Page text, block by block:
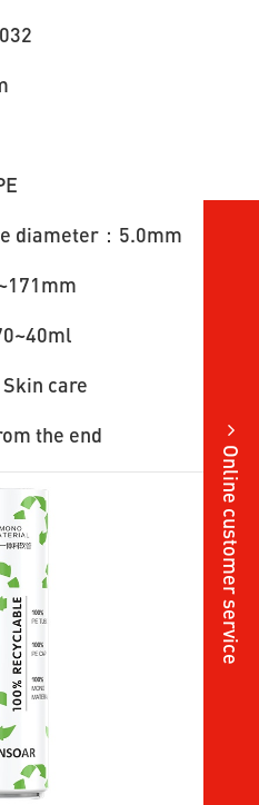
diameter：5.0mm
care
the end
Online customer service